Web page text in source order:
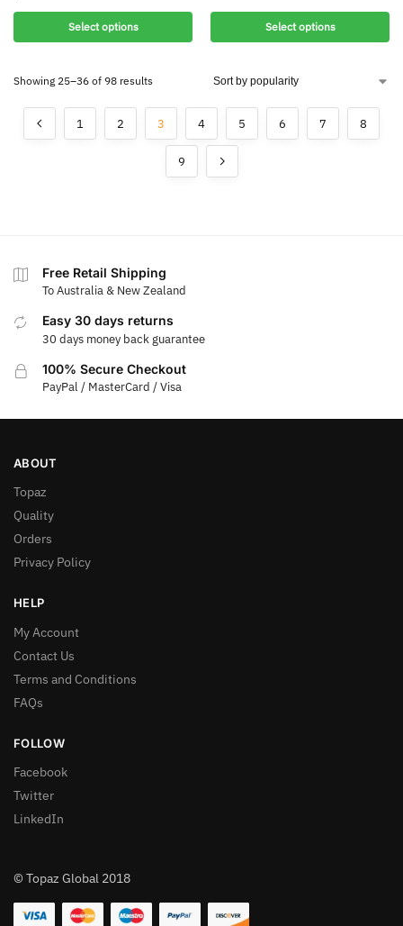
Select options Select options
Showing 25–36 of 98 results
1 2 3 4 5 6 7 8
9
Free Retail Shipping
To Australia & New Zealand
Easy 30 days returns
30 days money back guarantee
100% Secure Checkout
PayPal / MasterCard / Visa
ABOUT
Topaz
Quality
Orders
Privacy Policy
HELP
My Account
Contact Us
Terms and Conditions
FAQs
FOLLOW
Facebook
Twitter
LinkedIn
© Topaz Global 2018